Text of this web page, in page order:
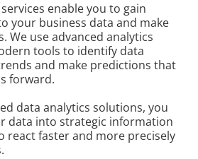
enable you to gain
your business data and make
We use advanced analytics
tools to identify data
and make predictions that
forward.
data analytics solutions, you
data into strategic information
react faster and more precisely